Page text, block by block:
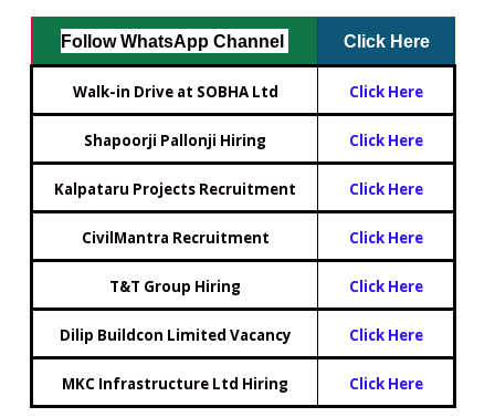
Follow WhatsApp Channel Click Here
Walk-in Drive at SOBHA Ltd Click Here
Shapoorji Pallonji Hiring Click Here
Kalpataru Projects Recruitment Click Here
CivilMantra Recruitment Click Here
T&T Group Hiring Click Here
Dilip Buildcon Limited Vacancy Click Here
MKC Infrastructure Ltd Hiring Click Here